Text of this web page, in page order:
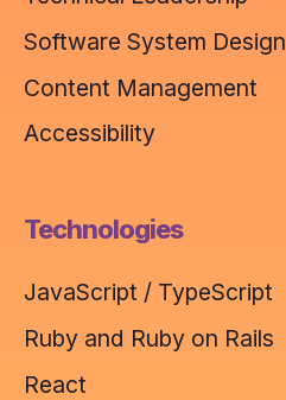
Software System Design
Content Management
Accessibility
Technologies
JavaScript / TypeScript
Ruby and Ruby on Rails
React